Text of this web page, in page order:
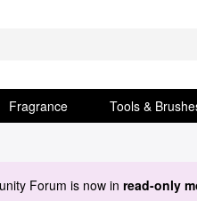
Fragrance Tools &
Forum is now in read-only